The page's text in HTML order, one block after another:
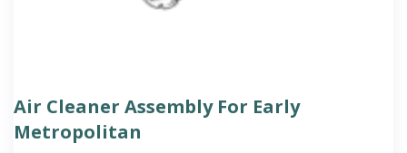
Air Cleaner Assembly For Early
Metropolitan